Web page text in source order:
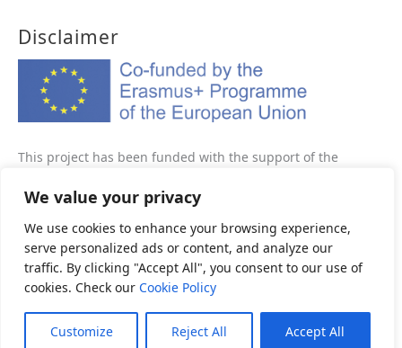
We value your privacy
We use cookies to enhance your browsing experience,
serve personalized ads or content, and analyze our
traffic. By clicking "Accept All", you consent to our use of
cookies. Check our Cookie Policy
Customize Reject All Accept All
Disclaimer
This project has been funded with the support of the
reflects the views only of the author, and the Commission
of the information contained therein.
Project Number: 2020-1-FR01-KA202-080582